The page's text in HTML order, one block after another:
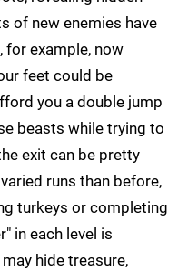
of new enemies have
for example, now
feet could be
you a double jump
beasts while trying to
exit can be pretty
runs than before,
turkeys or completing
in each level is
hide treasure,